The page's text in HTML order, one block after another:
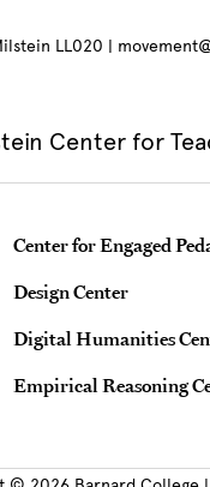
LL020 |
Center for
Teaching & Learning
Center for Engaged
Design Center
Digital Humanities
Empirical Reasoning